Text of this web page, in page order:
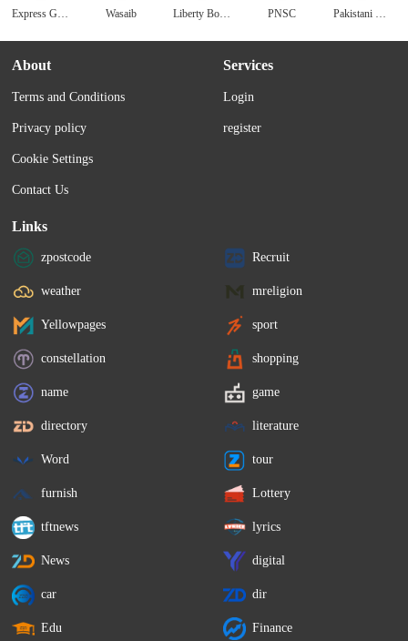
Express Gift Service Wasaib Liberty Books PNSC Pakistani Matrimonials
About
Terms and Conditions
Privacy policy
Cookie Settings
Contact Us
Services
Login
register
Links
zpostcode Recruit
weather mreligion
Yellowpages sport
constellation shopping
name game
directory literature
Word tour
furnish Lottery
tftnews lyrics
News digital
car dir
Edu Finance